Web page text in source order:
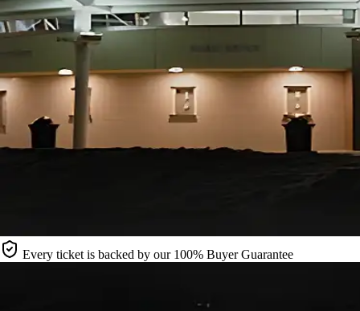
Every ticket is backed by our 100% Buyer Guarantee